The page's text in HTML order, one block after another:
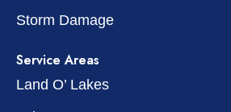
Storm Damage
Service Areas
Land O’ Lakes